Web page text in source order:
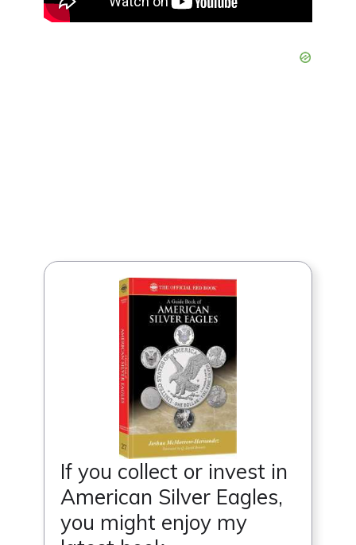
If you collect or invest in
American Silver Eagles,
you might enjoy my